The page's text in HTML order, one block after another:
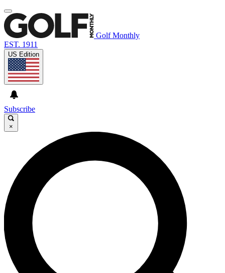
Golf Monthly
EST. 1911
US Edition
Subscribe
×